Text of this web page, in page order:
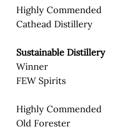
Highly Commended
Cathead Distillery
Sustainable Distillery
Winner
FEW Spirits
Highly Commended
Old Forester